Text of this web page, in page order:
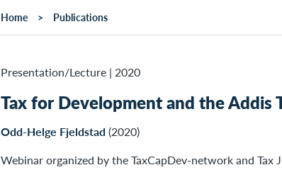
Home Publications
Presentation/Lecture | 2020
Tax for Development and the Addis
Odd-Helge Fjeldstad(2020)
Webinar organized by the TaxCapDev-network and